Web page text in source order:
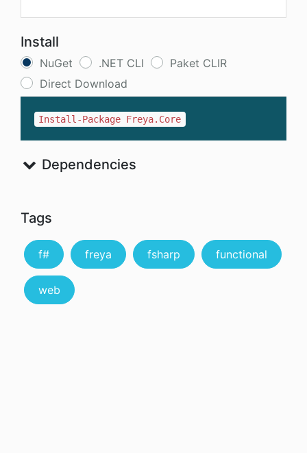
Install
NuGet .NET CLI
Paket CLIR
Direct Download
Install-Package Freya.Core
Dependencies
Tags
f# freya fsharp functional
web